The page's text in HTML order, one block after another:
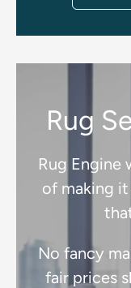
Rug
Rug Engine
of making it
No fancy
fair prices